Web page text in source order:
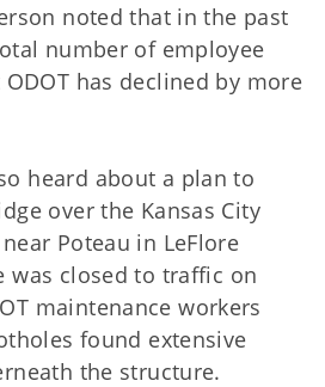
noted that in the past
number of employee
has declined by more
heard about a plan to
over the Kansas City
Poteau in LeFlore
was closed to traffic on
maintenance workers
found extensive
the structure.